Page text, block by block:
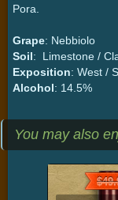
Pora.
Grape: Nebbiolo
Soil: Limestone /
Exposition: West /
Alcohol: 14.5%
You may also